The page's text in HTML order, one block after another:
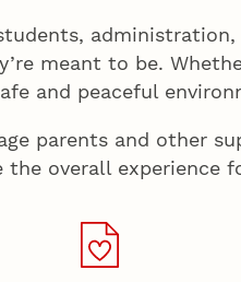
meant to be.
and peaceful
parents and other
the overall experience